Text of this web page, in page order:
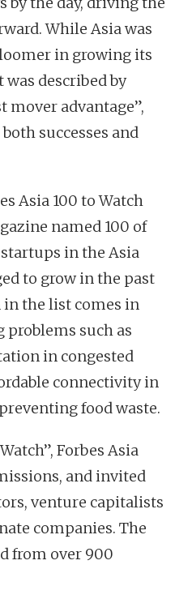
While Asia was
in growing its
described by
mover advantage”,
successes and
Asia 100 to Watch
named 100 of
in the Asia
to grow in the past
the list comes in
problems such as
in congested
connectivity in
food waste.
Forbes Asia
and invited
venture capitalists
companies. The
from over 900